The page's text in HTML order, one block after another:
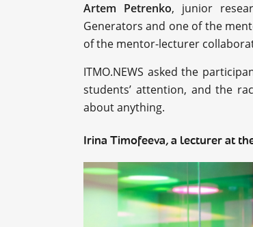
Artem Petrenko, junior
Generators and one of the
of the mentor-lecturer
ITMO.NEWS asked the
students’ attention, and the
about anything.
Irina Timofeeva, a lecturer at